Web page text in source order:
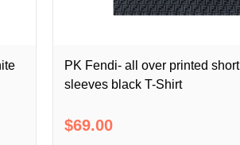
PK Fendi- all over printed short
sleeves black T-Shirt
$69.00